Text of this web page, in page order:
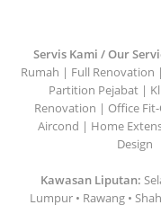
Servis Kami / Our
Rumah | Full Renovation
Partition Pejabat |
Renovation | Office
Aircond | Home
Design
Kawasan Liputan:
Lumpur • Rawang •